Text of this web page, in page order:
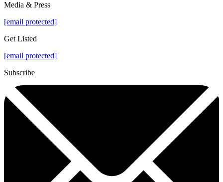
Media & Press
[email protected]
Get Listed
[email protected]
Subscribe